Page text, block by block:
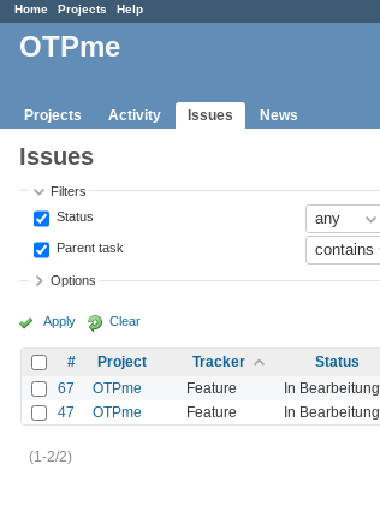
Home Projects Help
OTPme
Projects Activity Issues News
Issues
Filters
Status
Parent task
Options
Apply Clear
# Project Tracker Status
67
OTPme Feature In Bearbeitung
47 OTPme Feature In Bearbeitung
(1-2/2)